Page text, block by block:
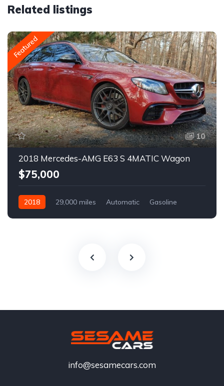
Related listings
Featured
10
2018 Mercedes-AMG E63 S 4MATIC Wagon
$75,000
2018 29,000 miles Automatic Gasoline
info@sesamecars.com